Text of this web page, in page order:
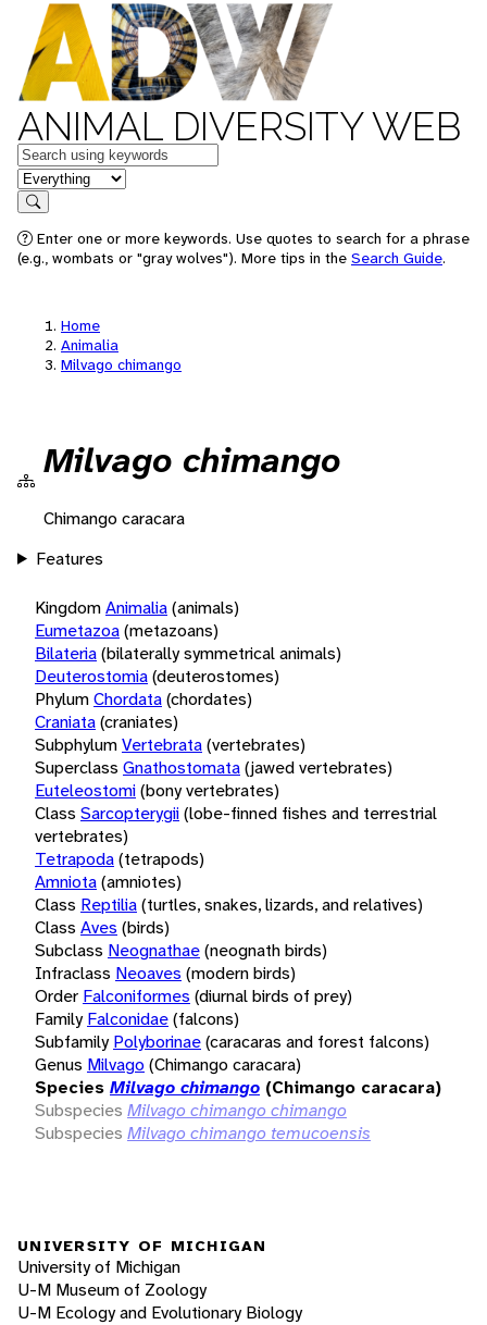
ANIMAL DIVERSITY WEB
Keywords
in feature
Search
Enter one or more keywords. Use quotes to search for a phrase
(e.g., wombats or "gray wolves"). More tips in the Search Guide.
Home
Animalia
Milvago chimango
Milvago chimango
Chimango caracara
Features
KingdomAnimalia(animals)
Eumetazoa(metazoans)
Bilateria(bilaterally symmetrical animals)
Deuterostomia(deuterostomes)
PhylumChordata(chordates)
Craniata(craniates)
SubphylumVertebrata(vertebrates)
Superclass Gnathostomata(jawed vertebrates)
Euteleostomi(bony vertebrates)
Class Sarcopterygii(lobe-finned fishes and terrestrial
vertebrates)
Tetrapoda(tetrapods)
Amniota(amniotes)
Class Reptilia(turtles, snakes, lizards, and relatives)
Class Aves (birds)
Subclass Neognathae(neognath birds)
Infraclass Neoaves (modern birds)
Order Falconiformes (diurnal birds of prey)
Family Falconidae(falcons)
Subfamily Polyborinae(caracaras and forest falcons)
Genus Milvago (Chimango caracara)
Species Milvago chimango (Chimango caracara)
Subspecies Milvago chimango chimango
Subspecies Milvago chimango temucoensis
UNIVERSITY OF MICHIGAN
University of Michigan
U-M Museum of Zoology
U-M Ecology and Evolutionary Biology